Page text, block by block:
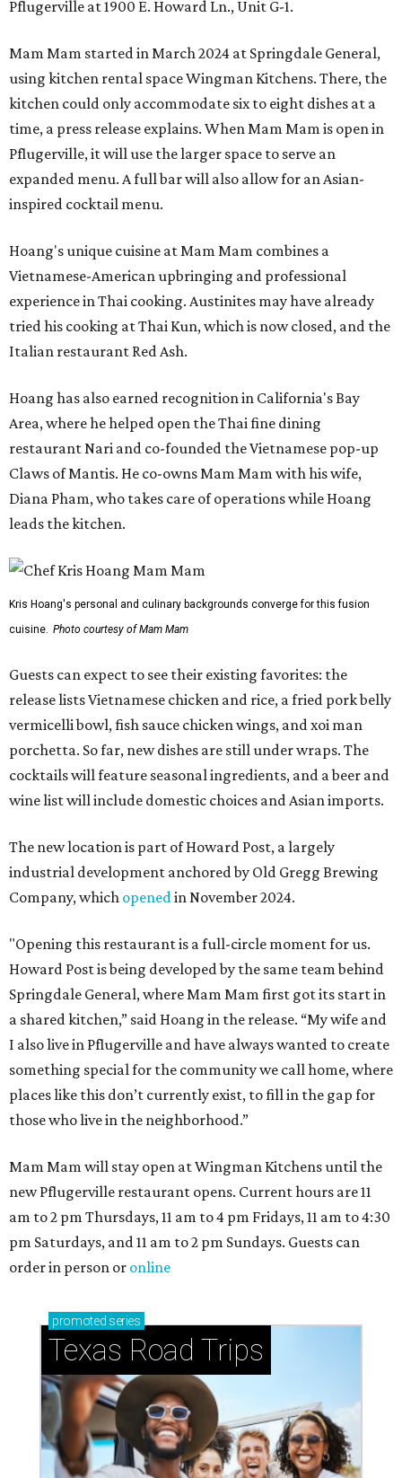
Pflugerville at 1900 E. Howard Ln., Unit G-1.
Mam Mam started in March 2024 at Springdale General,
using kitchen rental space Wingman Kitchens. There, the
kitchen could only accommodate six to eight dishes at a
time, a press release explains. When Mam Mam is open in
Pflugerville, it will use the larger space to serve an
expanded menu. A full bar will also allow for an Asian-
inspired cocktail menu.
Hoang's unique cuisine at Mam Mam combines a
Vietnamese-American upbringing and professional
experience in Thai cooking. Austinites may have already
tried his cooking at Thai Kun, which is now closed, and the
Italian restaurant Red Ash.
Hoang has also earned recognition in California's Bay
Area, where he helped open the Thai fine dining
restaurant Nari and co-founded the Vietnamese pop-up
Claws of Mantis. He co-owns Mam Mam with his wife,
Diana Pham, who takes care of operations while Hoang
leads the kitchen.
Kris Hoang's personal and culinary backgrounds converge for this fusion
cuisine. Photo courtesy of Mam Mam
Guests can expect to see their existing favorites: the
release lists Vietnamese chicken and rice, a fried pork belly
vermicelli bowl, fish sauce chicken wings, and xoi man
porchetta. So far, new dishes are still under wraps. The
cocktails will feature seasonal ingredients, and a beer and
wine list will include domestic choices and Asian imports.
The new location is part of Howard Post, a largely
industrial development anchored by Old Gregg Brewing
Company, which openedin November 2024.
"Opening this restaurant is a full-circle moment for us.
Howard Post is being developed by the same team behind
Springdale General, where Mam Mam first got its start in
a shared kitchen,” said Hoang in the release. “My wife and
I also live in Pflugerville and have always wanted to create
something special for the community we call home, where
places like this don’t currently exist, to fill in the gap for
those who live in the neighborhood.”
Mam Mam will stay open at Wingman Kitchens until the
new Pflugerville restaurant opens. Current hours are 11
am to 2 pm Thursdays, 11 am to 4 pm Fridays, 11 am to 4:30
pm Saturdays, and 11 am to 2 pm Sundays. Guests can
order in person or online
promoted series
Texas Road Trips